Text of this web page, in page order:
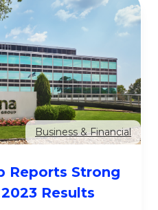
Business & Financial
Reports Strong
Results